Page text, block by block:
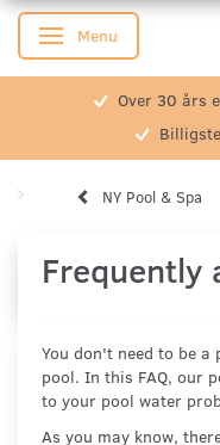
Toggle navigation
Menu
Over 30 års
NY Pool & Spa
Frequently
You don't need to be
pool. In this FAQ, our
to your pool water
As you may know,